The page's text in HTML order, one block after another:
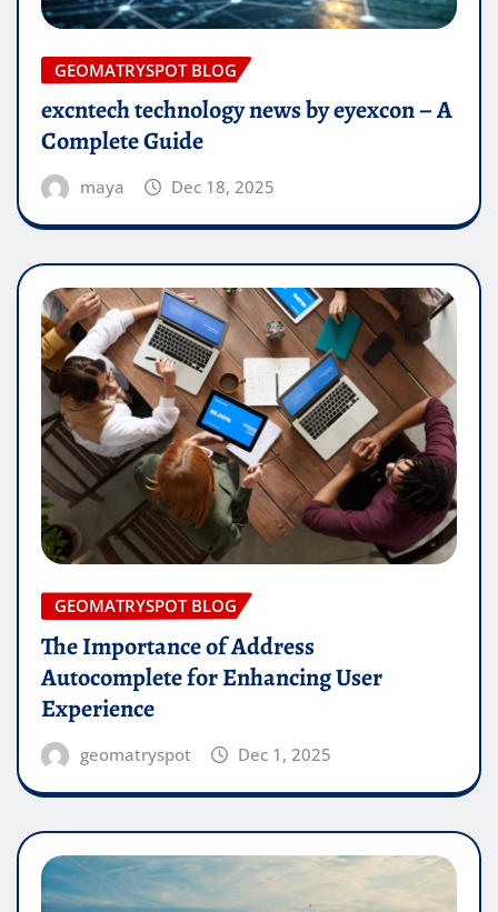
GEOMATRYSPOT BLOG
excntech technology news by eyexcon – A
Complete Guide
maya Dec 18, 2025
GEOMATRYSPOT BLOG
The Importance of Address
Autocomplete for Enhancing User
Experience
geomatryspot Dec 1, 2025